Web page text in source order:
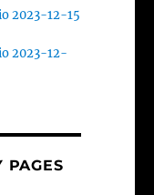
2023-12-15
2023-12-
PAGES